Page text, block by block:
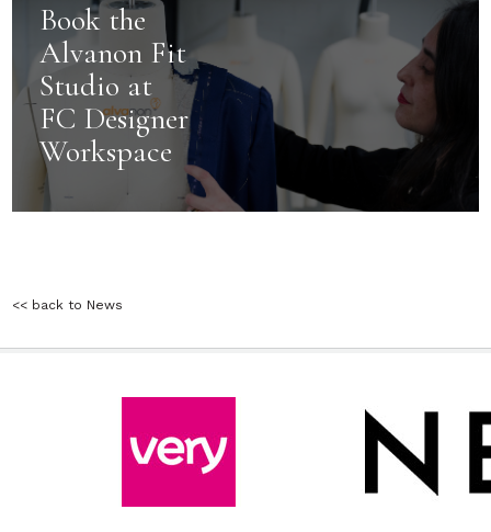
Book the
Alvanon Fit
Studio at
FC Designer
Workspace
<< back to News